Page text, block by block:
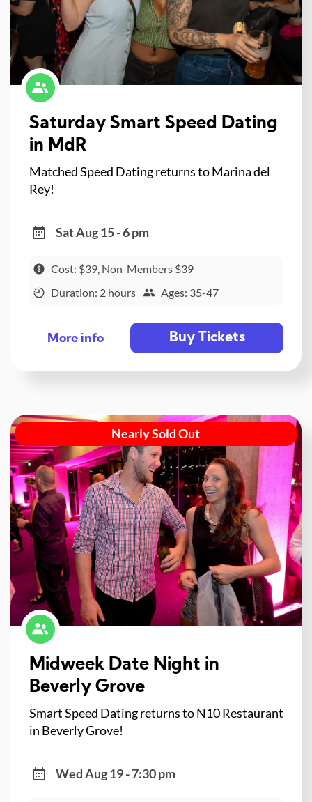
Saturday Smart Speed Dating
in MdR
Matched Speed Dating returns to Marina del
Rey!
Sat Aug 15 - 6 pm
Cost: $39, Non-Members $39
Duration: 2 hours
Ages: 35-47
More info Buy Tickets
Nearly Sold Out
Midweek Date Night in
Beverly Grove
Smart Speed Dating returns to N10 Restaurant
in Beverly Grove!
Wed Aug 19 - 7:30 pm